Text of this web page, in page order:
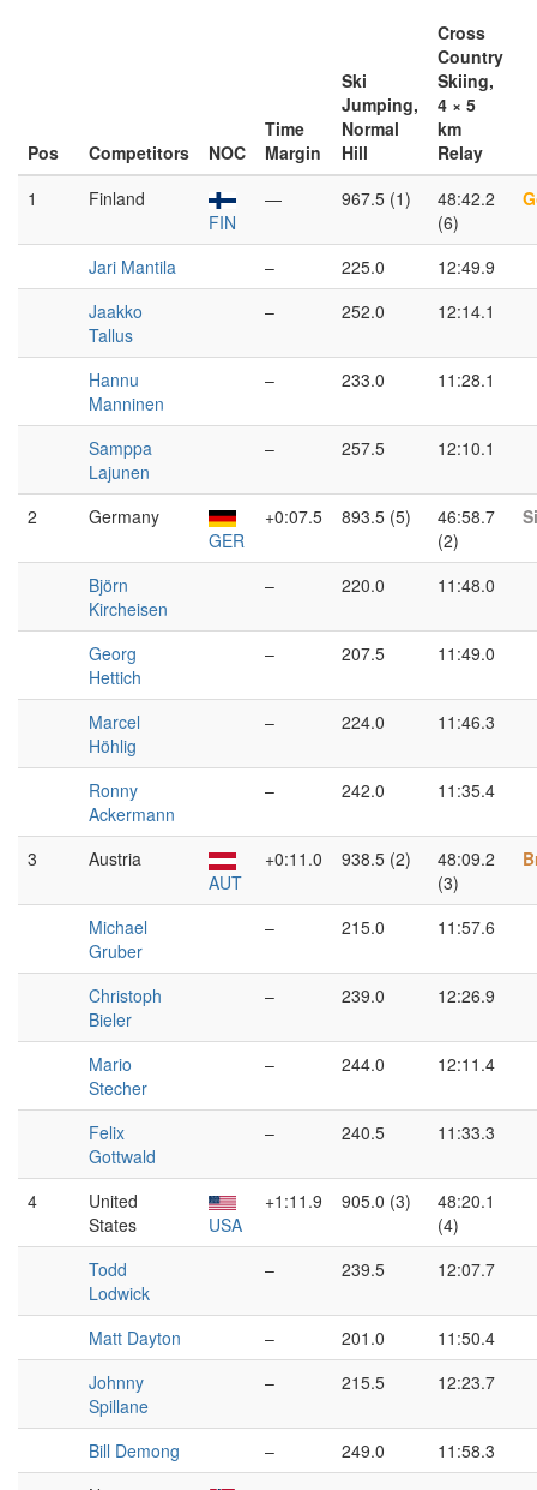
Pos Competitors NOC
Time
Margin
Ski
Jumping,
Normal
Hill
Cross
Country
Skiing,
4 × 5
km
Relay
1
Finland
FIN
— 967.5 (1)
48:42.2
(6)
Jari Mantila – 225.0
12:49.9
Jaakko
Tallus
– 252.0 12:14.1
Hannu
Manninen
– 233.0 11:28.1
Samppa
Lajunen
– 257.5 12:10.1
2
Germany
GER
+0:07.5 893.5 (5)
46:58.7
(2)
Björn
Kircheisen
– 220.0 11:48.0
Georg
Hettich
– 207.5 11:49.0
Marcel
Höhlig
– 224.0 11:46.3
Ronny
Ackermann
– 242.0 11:35.4
3
Austria
AUT
+0:11.0 938.5 (2)
48:09.2
(3)
Michael
Gruber
– 215.0 11:57.6
Christoph
Bieler
– 239.0 12:26.9
Mario
Stecher
– 244.0 12:11.4
Felix
Gottwald
– 240.5 11:33.3
4
United
States
USA
+1:11.9 905.0 (3)
48:20.1
(4)
Todd
Lodwick
– 239.5 12:07.7
Matt Dayton – 201.0
11:50.4
Johnny
Spillane
– 215.5 12:23.7
Bill Demong – 249.0
11:58.3